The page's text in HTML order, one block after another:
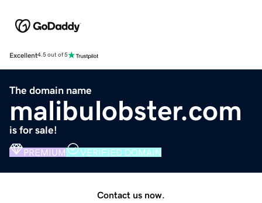
Excellent4.5 out of 5
The domain name
malibulobster.com
is for sale!
PREMIUM VERIFIED DOMAIN
Contact us now.